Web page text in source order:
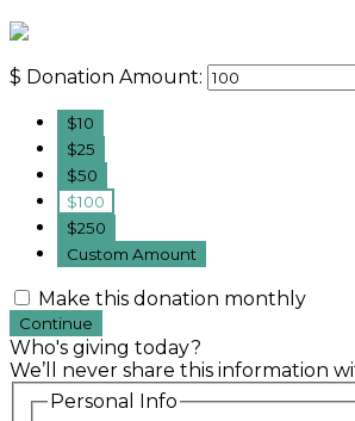
$ Donation Amount:
$10
$25
$50
$100
$250
Custom Amount
Make this donation monthly
Continue
Who's giving today?
We’ll never share this information
Personal Info